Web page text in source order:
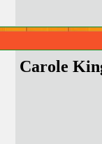
Carole